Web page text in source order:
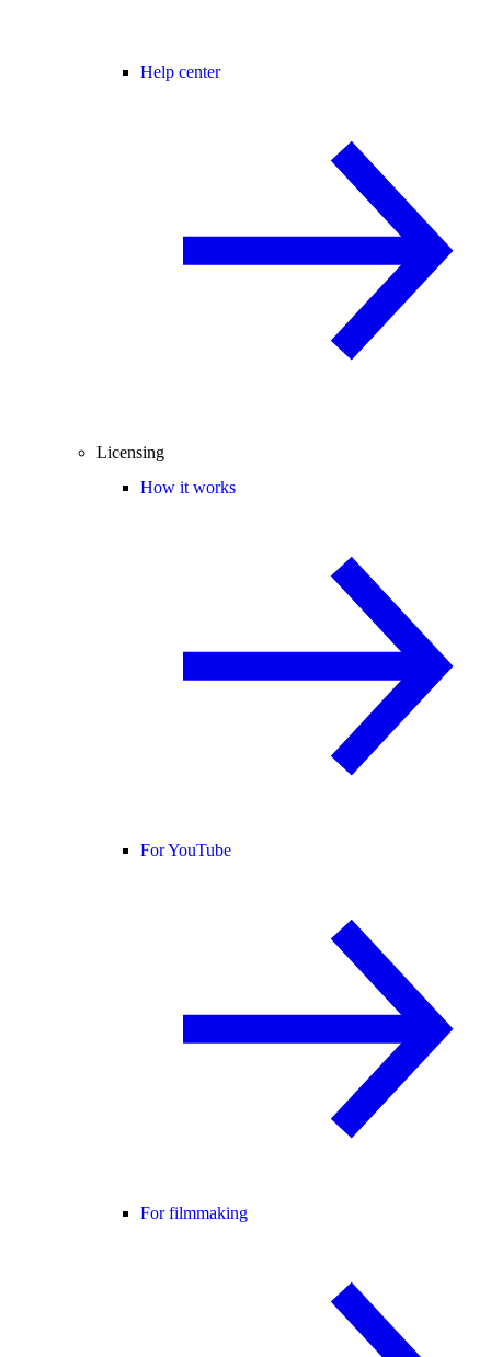
Help center
Licensing
How it works
For YouTube
For filmmaking